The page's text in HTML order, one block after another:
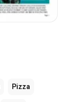
Pizza